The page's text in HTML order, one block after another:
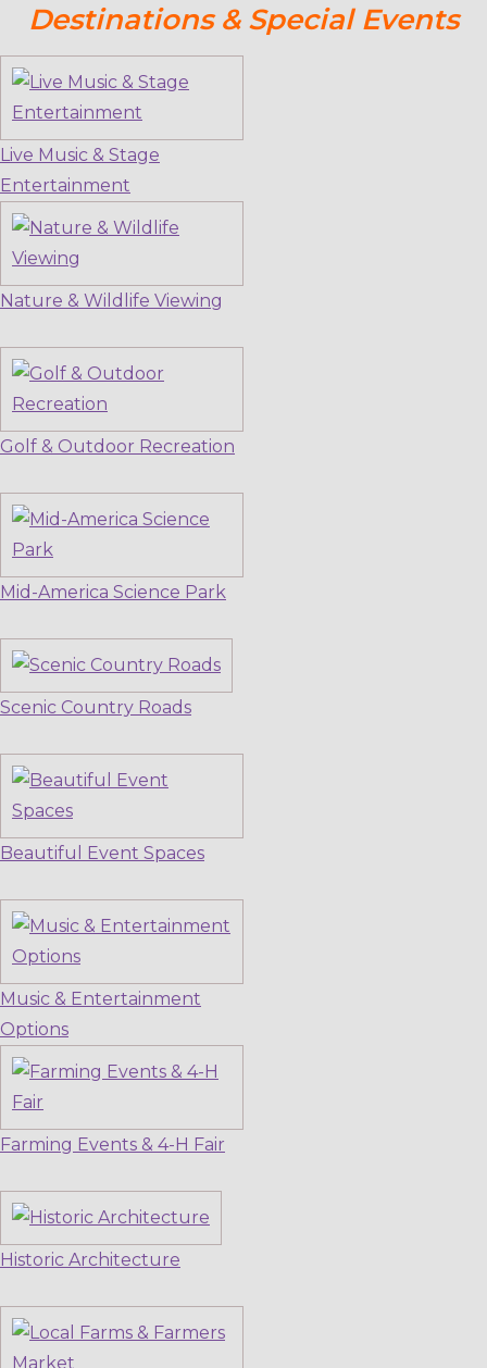
Destinations & Special Events
Live Music & Stage
Entertainment
Nature & Wildlife Viewing
Golf & Outdoor Recreation
Mid-America Science Park
Scenic Country Roads
Beautiful Event Spaces
Music & Entertainment
Options
Farming Events & 4-H Fair
Historic Architecture